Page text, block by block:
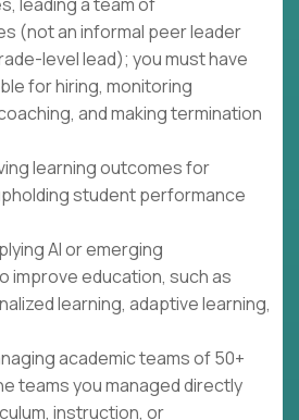
(not an informal peer leader
level lead); you must have
for hiring, monitoring
and making termination
learning outcomes for
student performance
AI or emerging
improve education, such as
learning, adaptive learning,
academic teams of 50+
teams you managed directly
instruction, or